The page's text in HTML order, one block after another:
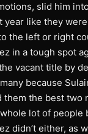
slid him
year like they
the left or right
in a tough spot
vacant title by
because
them the best two
lot of people
didn’t either, as